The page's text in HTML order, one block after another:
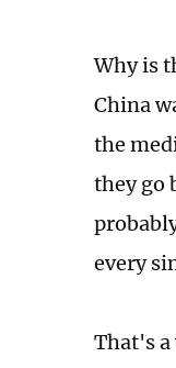
Why is
China
the
they go
every
That's